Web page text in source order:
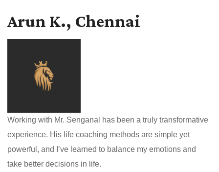
Arun K., Chennai
Working with Mr. Senganal has been a truly transformative
experience. His life coaching methods are simple yet
powerful, and I’ve learned to balance my emotions and
take better decisions in life.